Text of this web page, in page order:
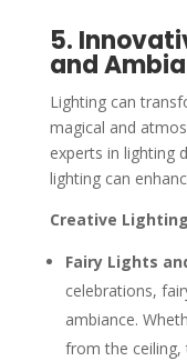
5.
and
Lighting can
magical and
experts in lighting
lighting can
Creative
Fairy Lights
celebrations,
ambiance.
from the